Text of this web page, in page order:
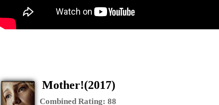
Mother!(2017)
Combined Rating: 88